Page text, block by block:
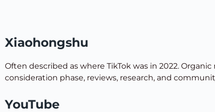
Xiaohongshu
Often described as where TikTok was in 2022.
consideration phase, reviews, research, and
YouTube